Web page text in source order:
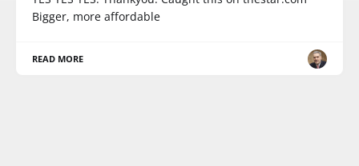
Bigger, more affordable
READ MORE